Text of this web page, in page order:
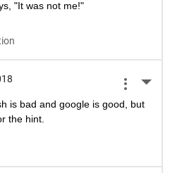
"It was not me!"
is bad and google is good, but
the hint.